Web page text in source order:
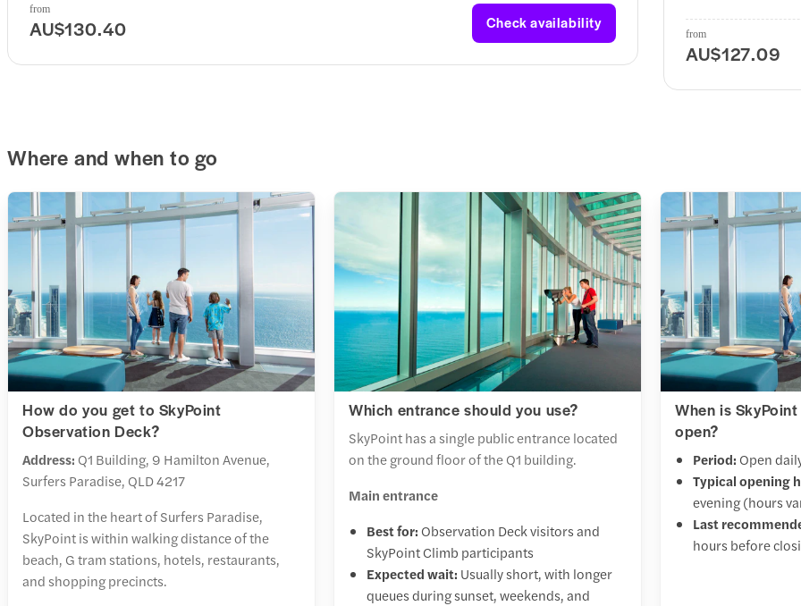
from
AU$130.40 Check availability
from
AU$127.09
Where and when to go
How do you get to SkyPoint
Observation Deck?
Address: Q1 Building, 9 Hamilton Avenue,
Surfers Paradise, QLD 4217
Located in the heart of Surfers Paradise,
SkyPoint is within walking distance of the
beach, G tram stations, hotels, restaurants,
and shopping precincts.
Which entrance should you use?
SkyPoint has a single public entrance located
on the ground floor of the Q1 building.
Main entrance
Best for: Observation Deck visitors and
SkyPoint Climb participants
Expected wait: Usually short, with longer
queues during sunset, weekends, and
When is
open?
Period: Open
Typical opening
evening (hours
Last
hours before